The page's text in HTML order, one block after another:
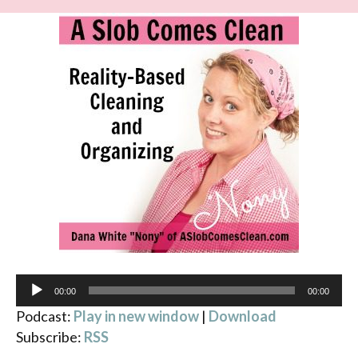
Audio
Player
00:00 00:00
Podcast: Play in new window | Download
Subscribe: RSS